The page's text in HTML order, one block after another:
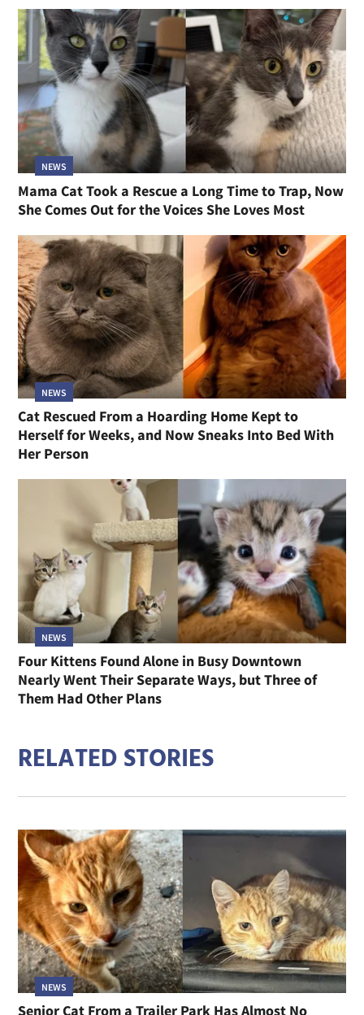
NEWS
Mama Cat Took a Rescue a Long Time to Trap, Now
She Comes Out for the Voices She Loves Most
NEWS
Cat Rescued From a Hoarding Home Kept to
Herself for Weeks, and Now Sneaks Into Bed With
Her Person
NEWS
Four Kittens Found Alone in Busy Downtown
Nearly Went Their Separate Ways, but Three of
Them Had Other Plans
RELATED STORIES
NEWS
Senior Cat From a Trailer Park Has Almost No